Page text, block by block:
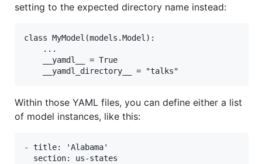
setting to the expected directory name instead:
class MyModel(models.Model):
    ...
    __yamdl__ = True
Within those YAML files, you can define either a list
of model instances, like this:
- title: 'Alabama'
  section: us-states